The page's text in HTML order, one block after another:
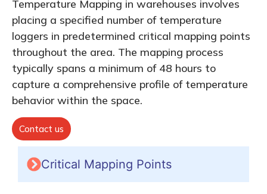
Temperature Mapping in warehouses involves
placing a specified number of temperature
loggers in predetermined critical mapping points
throughout the area. The mapping process
typically spans a minimum of 48 hours to
capture a comprehensive profile of temperature
behavior within the space.
Contact us
Critical Mapping Points